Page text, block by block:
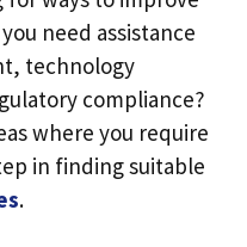
need assistance
technology
compliance?
where you require
in finding suitable
.